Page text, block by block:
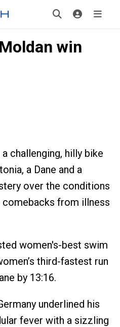
win
challenging, hilly bike
a Dane and a
over the conditions
from illness
women's-best swim
third-fastest run
by 13:16.
underlined his
fever with a sizzling